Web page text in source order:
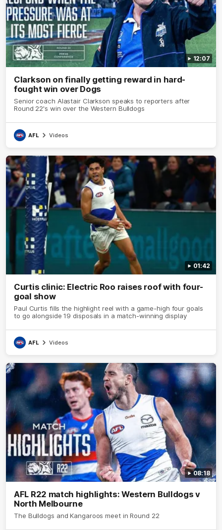
12:07
Clarkson on finally getting reward in hard-
fought win over Dogs
Senior coach Alastair Clarkson speaks to reporters after
Round 22's win over the Western Bulldogs
AFL Videos
01:42
Curtis clinic: Electric Roo raises roof with four-
goal show
Paul Curtis fills the highlight reel with a game-high four goals
to go alongside 19 disposals in a match-winning display
AFL Videos
08:18
AFL R22 match highlights: Western Bulldogs v
North Melbourne
The Bulldogs and Kangaroos meet in Round 22